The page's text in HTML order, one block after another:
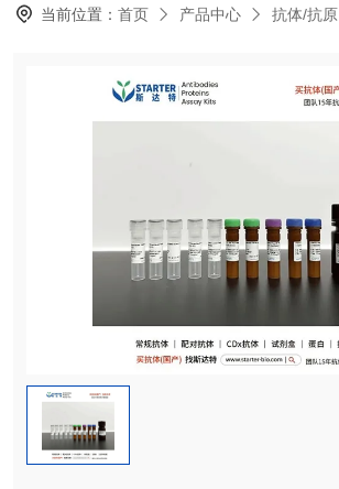
当前位置：首页 产品中心 抗体/抗原